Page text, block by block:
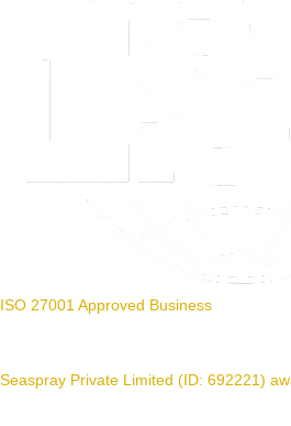
ISO 27001 Approved Business
Seaspray Private Limited (ID: 692221)